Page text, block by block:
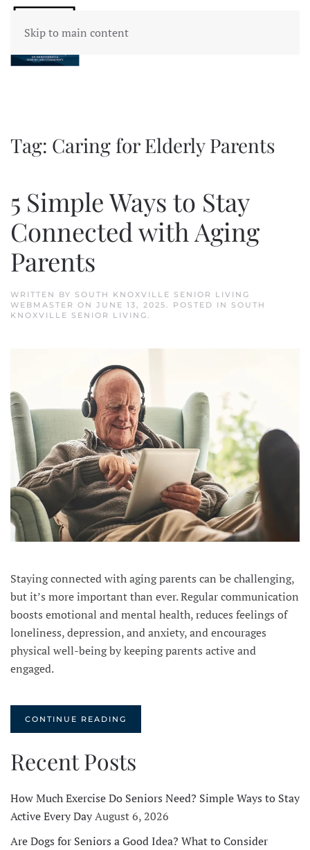
Skip to main content
Tag: Caring for Elderly Parents
5 Simple Ways to Stay
Connected with Aging
Parents
WRITTEN BY SOUTH KNOXVILLE SENIOR LIVING
WEBMASTER ON JUNE 13, 2025. POSTED IN SOUTH
KNOXVILLE SENIOR LIVING.
Staying connected with aging parents can be challenging,
but it’s more important than ever. Regular communication
boosts emotional and mental health, reduces feelings of
loneliness, depression, and anxiety, and encourages
physical well-being by keeping parents active and
engaged.
CONTINUE READING
Recent Posts
How Much Exercise Do Seniors Need? Simple Ways to Stay
Active Every DayAugust 6, 2026
Are Dogs for Seniors a Good Idea? What to Consider